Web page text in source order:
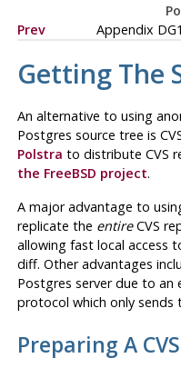
Prev
Appendix
Getting The
An alternative to using
Postgres source tree is
Polstra to distribute CVS
the FreeBSD project.
A major advantage to
replicate the entireCVS
allowing fast local access
diff. Other advantages
Postgres server due to an
protocol which only sends
Preparing A